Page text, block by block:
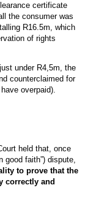
certificate
the consumer was
R16.5m, which
of rights
under R4,5m, the
counterclaimed for
overpaid).
held that, once
good faith”) dispute,
to prove that the
correctly and